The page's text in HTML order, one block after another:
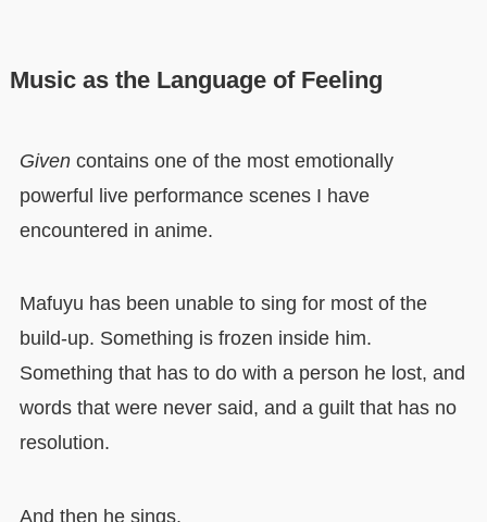
Music as the Language of Feeling
Givencontains one of the most emotionally
powerful live performance scenes I have
encountered in anime.
Mafuyu has been unable to sing for most of the
build-up. Something is frozen inside him.
Something that has to do with a person he lost, and
words that were never said, and a guilt that has no
resolution.
And then he sings.